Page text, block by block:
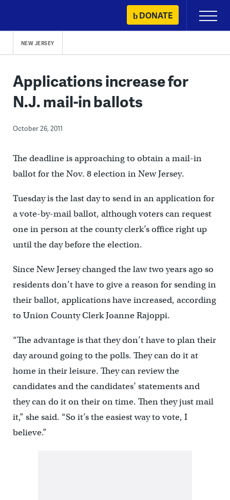
content
DONATE
Primary
Menu
NEW JERSEY
Applications increase for
N.J. mail-in ballots
October 26, 2011
The deadline is approaching to obtain a mail-in
ballot for the Nov. 8 election in New Jersey.
Tuesday is the last day to send in an application for
a vote-by-mail ballot, although voters can request
one in person at the county clerk’s office right up
until the day before the election.
Since New Jersey changed the law two years ago so
residents don’t have to give a reason for sending in
their ballot, applications have increased, according
to Union County Clerk Joanne Rajoppi.
“The advantage is that they don’t have to plan their
day around going to the polls. They can do it at
home in their leisure. They can review the
candidates and the candidates’ statements and
they can do it on their on time. Then they just mail
it,” she said. “So it’s the easiest way to vote, I
believe.”